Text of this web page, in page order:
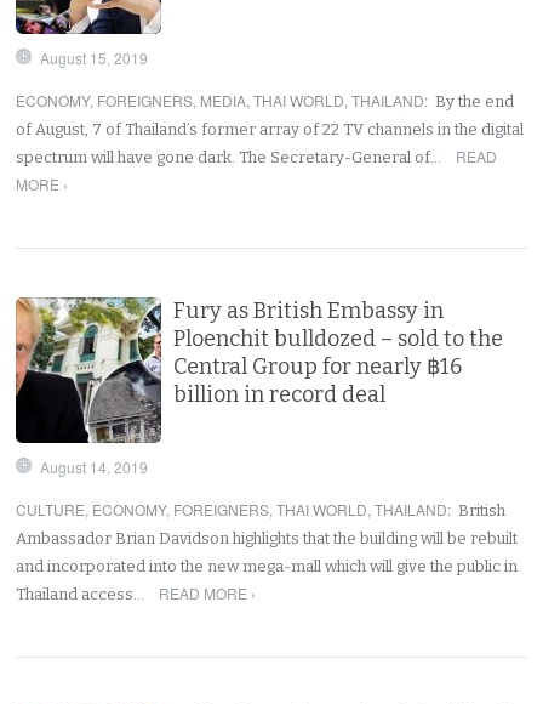
August 15, 2019
ECONOMY, FOREIGNERS, MEDIA,THAI WORLD,THAILAND: By the end
of August, 7 of Thailand’s former array of 22 TV channels in the digital
spectrum will have gone dark. The Secretary-General of…
READ
MORE ›
Fury as British Embassy in
Ploenchit bulldozed – sold to the
Central Group for nearly ฿16
billion in record deal
August 14, 2019
CULTURE, ECONOMY, FOREIGNERS,THAI WORLD,THAILAND: British
Ambassador Brian Davidson highlights that the building will be rebuilt
and incorporated into the new mega-mall which will give the public in
Thailand access…
READ MORE ›